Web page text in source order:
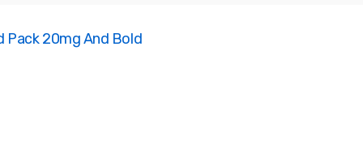
Pack 20mg And Bold